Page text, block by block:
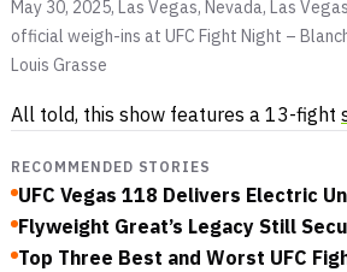
May 30, 2025, Las Vegas, Nevada, Las
official weigh-ins at UFC Fight Night –
Louis Grasse
All told, this show features a 13-fight
RECOMMENDED STORIES
UFC Vegas 118 Delivers Electric
Flyweight Great’s Legacy Still
Top Three Best and Worst UFC